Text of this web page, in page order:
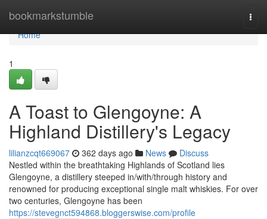
bookmarkstumble
Home
Home
1
A Toast to Glengoyne: A
Highland Distillery's Legacy
lilianzcqt669067 362 days ago News
Discuss
Nestled within the breathtaking Highlands of Scotland lies
Glengoyne, a distillery steeped in/with/through history and
renowned for producing exceptional single malt whiskies. For over
two centuries, Glengoyne has been
https://stevegnct594868.bloggerswise.com/profile